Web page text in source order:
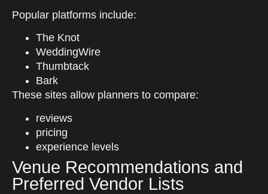
Popular platforms include:
The Knot
WeddingWire
Thumbtack
Bark
These sites allow planners to compare:
reviews
pricing
experience levels
Venue Recommendations and
Preferred Vendor Lists